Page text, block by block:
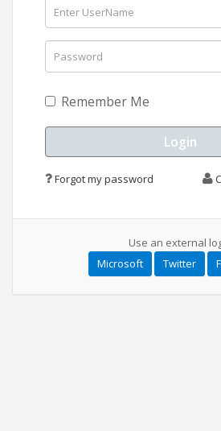
Remember Me
Forgot my password
Use an external
Microsoft
Twitter